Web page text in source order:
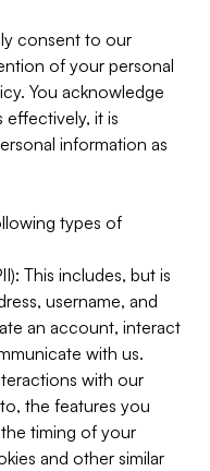
consent to our
of your personal
You acknowledge
effectively, it is
information as
types of
This includes, but is
username, and
an account, interact
with us.
with our
the features you
timing of your
and other similar